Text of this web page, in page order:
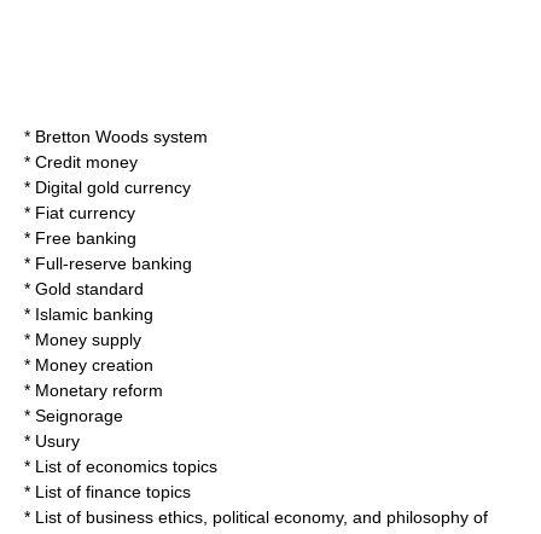
* Bretton Woods system
* Credit money
* Digital gold currency
* Fiat currency
* Free banking
* Full-reserve banking
* Gold standard
* Islamic banking
* Money supply
* Money creation
* Monetary reform
* Seignorage
* Usury
* List of economics topics
* List of finance topics
* List of business ethics, political economy, and philosophy of